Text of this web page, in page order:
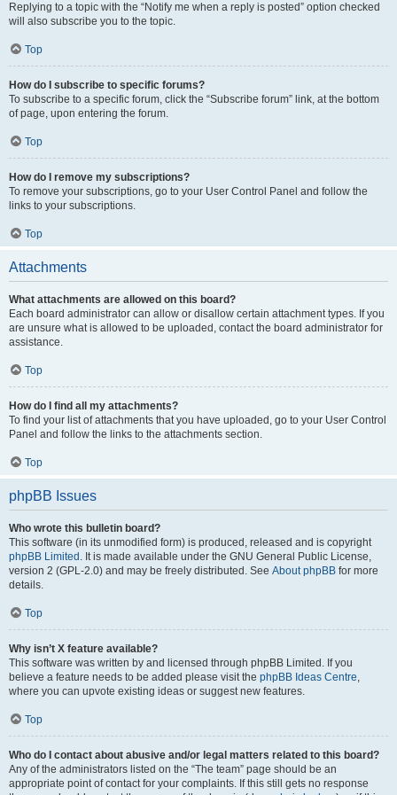
Replying to a topic with the “Notify me when a reply is posted” option checked
will also subscribe you to the topic.
Top
How do I subscribe to specific forums?
To subscribe to a specific forum, click the “Subscribe forum” link, at the bottom
of page, upon entering the forum.
Top
How do I remove my subscriptions?
To remove your subscriptions, go to your User Control Panel and follow the
links to your subscriptions.
Top
Attachments
What attachments are allowed on this board?
Each board administrator can allow or disallow certain attachment types. If you
are unsure what is allowed to be uploaded, contact the board administrator for
assistance.
Top
How do I find all my attachments?
To find your list of attachments that you have uploaded, go to your User Control
Panel and follow the links to the attachments section.
Top
phpBB Issues
Who wrote this bulletin board?
This software (in its unmodified form) is produced, released and is copyright
phpBB Limited . It is made available under the GNU General Public License,
version 2 (GPL-2.0) and may be freely distributed. See About phpBB for more
details.
Top
Why isn’t X feature available?
This software was written by and licensed through phpBB Limited. If you
believe a feature needs to be added please visit the phpBB Ideas Centre,
where you can upvote existing ideas or suggest new features.
Top
Who do I contact about abusive and/or legal matters related to this board?
Any of the administrators listed on the “The team” page should be an
appropriate point of contact for your complaints. If this still gets no response